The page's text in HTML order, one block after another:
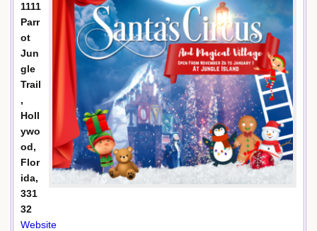
1111
Parr
ot
Jun
gle
Trail
,
Holl
ywo
od,
Flor
ida,
331
32
Website